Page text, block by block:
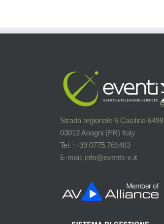
Strada regionale 6 Casilina 6498
03012 Anagni (FR) Italy
Tel. :+39 0775.769483
E-mail: info@events-x.it